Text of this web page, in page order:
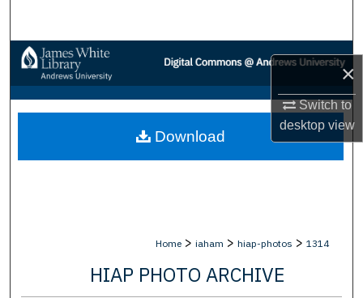
×
Switch to
desktopview
Browse Collections
My Account
About
Home > iaham > hiap-photos > 1314
HIAP PHOTO ARCHIVE
Download